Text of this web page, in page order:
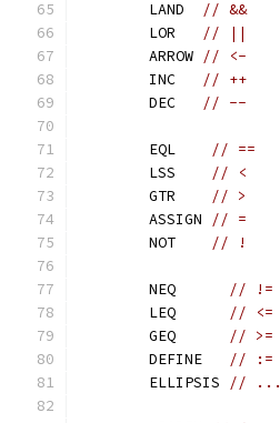
	LAND
// &&
	LOR
// ||
	ARROW
// <-
	INC
// ++
	DEC
// --
	EQL
// ==
	LSS
// <
	GTR
// >
	ASSIGN
// =
	NOT
// !
	NEQ
// !=
	LEQ
// <=
	GEQ
// >=
	DEFINE
// :=
	ELLIPSIS
// ...